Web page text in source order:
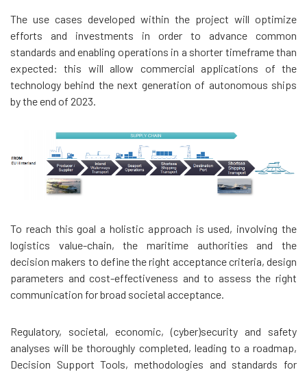
The use cases developed within the project will optimize
efforts and investments in order to advance common
standards and enabling operations in a shorter timeframe than
expected: this will allow commercial applications of the
technology behind the next generation of autonomous ships
by the end of 2023.
To reach this goal a holistic approach is used, involving the
logistics value-chain, the maritime authorities and the
decision makers to define the right acceptance criteria, design
parameters and cost-effectiveness and to assess the right
communication for broad societal acceptance.
Regulatory, societal, economic, (cyber)security and safety
analyses will be thoroughly completed, leading to a roadmap,
Decision Support Tools, methodologies and standards for